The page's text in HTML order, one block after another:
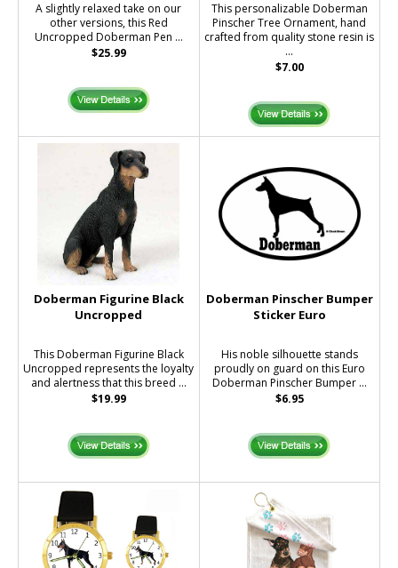
A slightly relaxed take on our
other versions, this Red
Uncropped Doberman Pen ...
$25.99
This personalizable Doberman
Pinscher Tree Ornament, hand
crafted from quality stone resin is
...
$7.00
Doberman Figurine Black
Uncropped
This Doberman Figurine Black
Uncropped represents the loyalty
and alertness that this breed ...
$19.99
Doberman Pinscher Bumper
Sticker Euro
His noble silhouette stands
proudly on guard on this Euro
Doberman Pinscher Bumper ...
$6.95